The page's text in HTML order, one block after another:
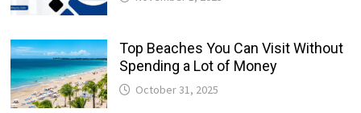
Top Beaches You Can Visit Without
Spending a Lot of Money
October 31, 2025